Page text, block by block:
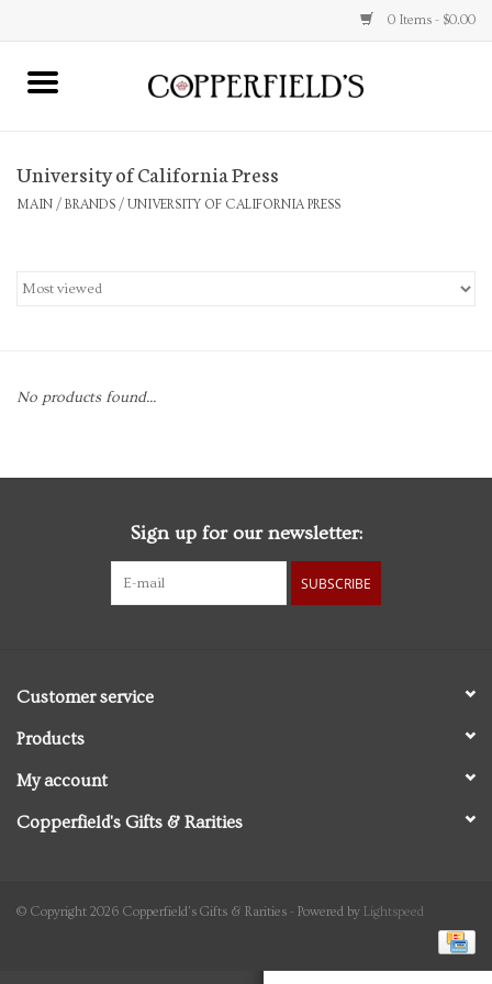
0 Items - $0.00
Home
Jewelry
Stationery
Vintage Books
Gift cards
University of California Press
MAIN / BRANDS / UNIVERSITY OF CALIFORNIA PRESS
No products found...
Sign up for our newsletter:
SUBSCRIBE
Customer service
Products
My account
Copperfield's Gifts & Rarities
© Copyright 2026 Copperfield's Gifts & Rarities - Powered by Lightspeed